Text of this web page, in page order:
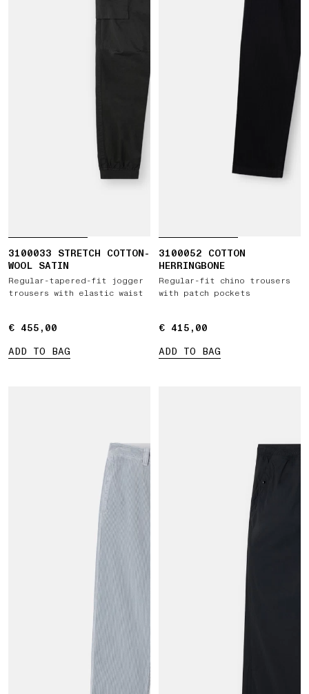
3100033 STRETCH COTTON-
WOOL SATIN
Regular-tapered-fit jogger
trousers with elastic waist
€ 455,00
€ 455,00
ADD TO BAG
3100052 COTTON
HERRINGBONE
Regular-fit chino trousers
with patch pockets
€ 415,00
€ 415,00
ADD TO BAG